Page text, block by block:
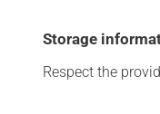
Storage
Respect the